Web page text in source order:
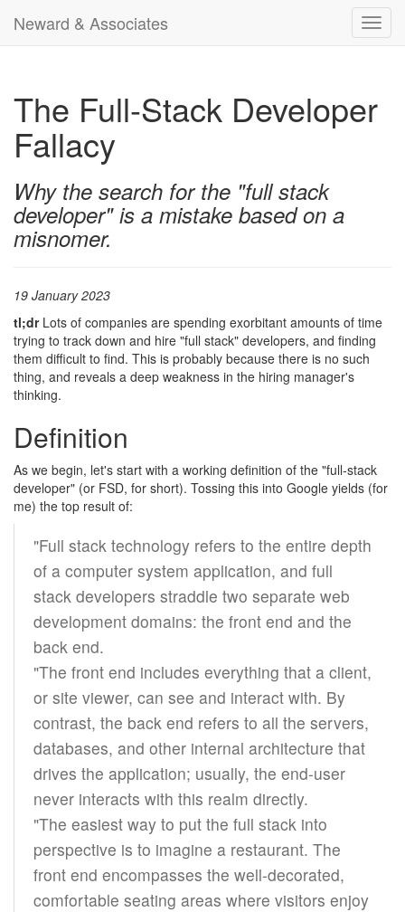
Neward & Associates
The Full-Stack Developer
Fallacy
Why the search for the "full stack
developer" is a mistake based on a
misnomer.
19 January 2023
tl;drLots of companies are spending exorbitant amounts of time
trying to track down and hire "full stack" developers, and finding
them difficult to find. This is probably because there is no such
thing, and reveals a deep weakness in the hiring manager's
thinking.
Definition
As we begin, let's start with a working definition of the "full-stack
developer" (or FSD, for short). Tossing this into Google yields (for
me) the top result of:
"Full stack technology refers to the entire depth
of a computer system application, and full
stack developers straddle two separate web
development domains: the front end and the
back end.
"The front end includes everything that a client,
or site viewer, can see and interact with. By
contrast, the back end refers to all the servers,
databases, and other internal architecture that
drives the application; usually, the end-user
never interacts with this realm directly.
"The easiest way to put the full stack into
perspective is to imagine a restaurant. The
front end encompasses the well-decorated,
comfortable seating areas where visitors enjoy